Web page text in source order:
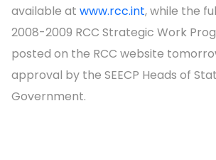
available at www.rcc.int, while the
2008-2009 RCC Strategic Work
posted on the RCC website
approval by the SEECP Heads of
Government.